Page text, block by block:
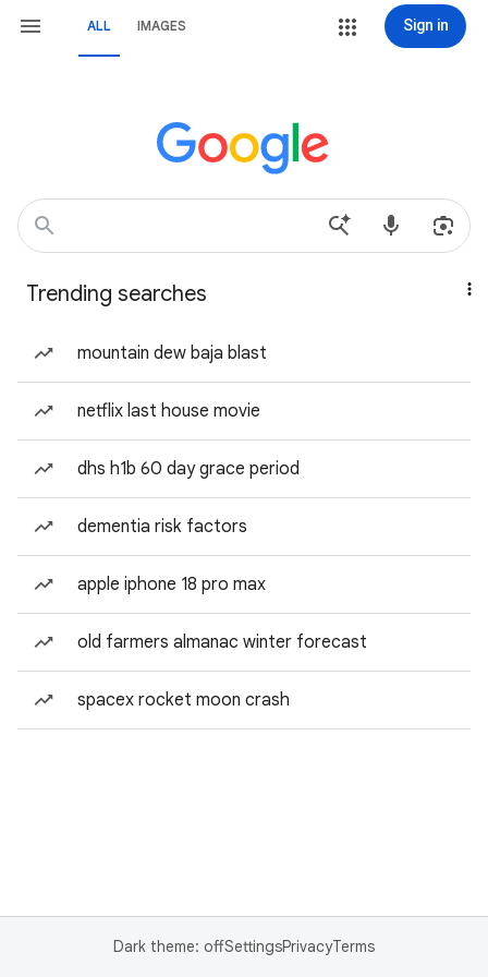
ALL IMAGES Sign in
Trending searches
mountain dew baja blast
netflix last house movie
dhs h1b 60 day grace period
dementia risk factors
apple iphone 18 pro max
old farmers almanac winter forecast
spacex rocket moon crash
Dark theme: offSettingsPrivacyTerms